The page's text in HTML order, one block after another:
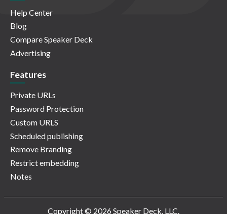
Help Center
Blog
Compare Speaker Deck
Advertising
Features
Private URLs
Password Protection
Custom URLS
Scheduled publishing
Remove Branding
Restrict embedding
Notes
Copyright © 2026 Speaker Deck, LLC.